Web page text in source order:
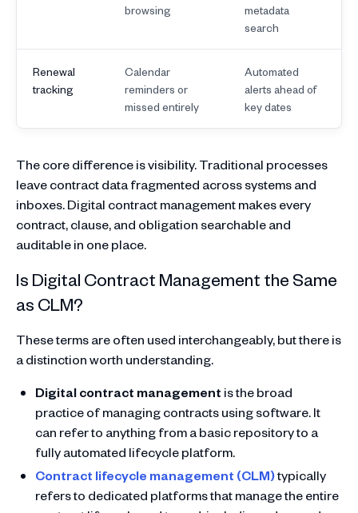
browsing
metadata
search
Renewal
tracking
Calendar
reminders or
missed entirely
Automated
alerts ahead of
key dates
The core difference is visibility. Traditional processes
leave contract data fragmented across systems and
inboxes. Digital contract management makes every
contract, clause, and obligation searchable and
auditable in one place.
Is Digital Contract Management the Same
as CLM?
These terms are often used interchangeably, but there is
a distinction worth understanding.
Digital contract management is the broad
practice of managing contracts using software. It
can refer to anything from a basic repository to a
fully automated lifecycle platform.
Contract lifecycle management (CLM)typically
refers to dedicated platforms that manage the entire